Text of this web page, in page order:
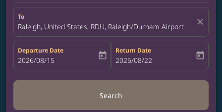
To
Raleigh, United States, RDU, Raleigh/Durham Airport close
Departure Date
fc-booking-departure-date-aria-label
2026/08/15 today
Return Date
fc-booking-return-date-aria-label
2026/08/22 today
Search